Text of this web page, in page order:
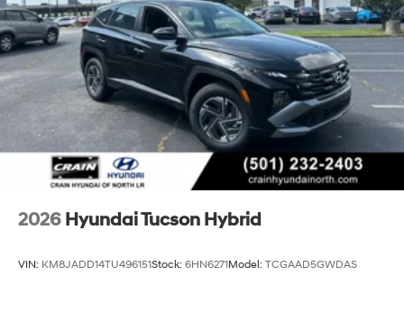
2026 Hyundai Tucson Hybrid
VIN: KM8JADD14TU496151Stock: 6HN6271Model: TCGAAD5GWDAS